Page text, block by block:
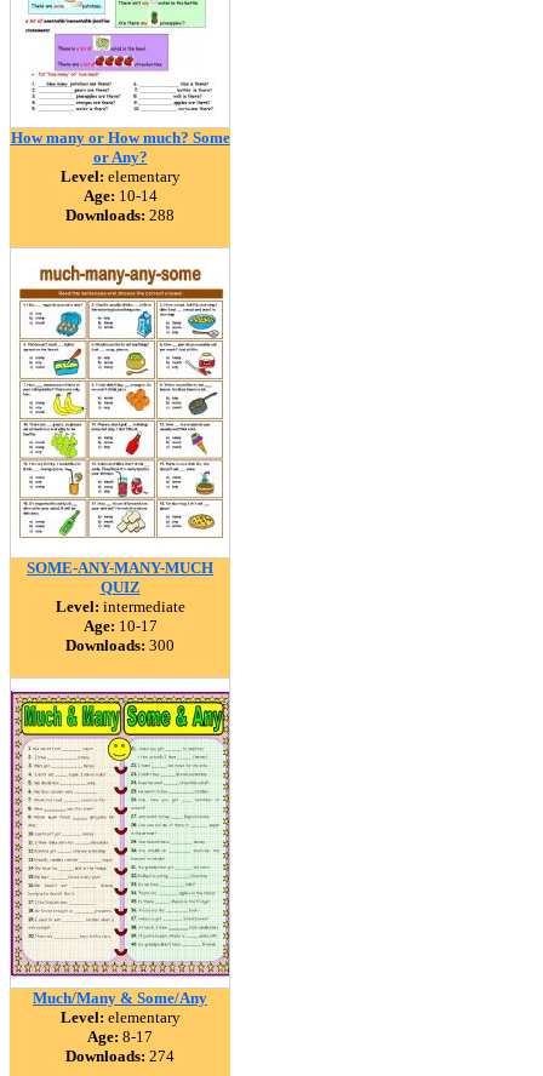
How many or How much? Some
or Any?
Level: elementary
Age: 10-14
Downloads: 288
SOME-ANY-MANY-MUCH
QUIZ
Level: intermediate
Age: 10-17
Downloads: 300
Much/Many & Some/Any
Level: elementary
Age: 8-17
Downloads: 274